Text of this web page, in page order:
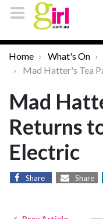
Home What's On
Mad Hatter's Tea
Mad
Returns
Electric
Share Share